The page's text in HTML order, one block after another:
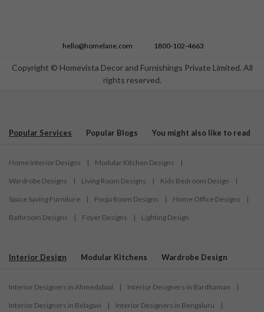
Copyright © Homevista Decor and Furnishings Private Limited. All
rights reserved.
hello@homelane.com 1800-102-4663
Popular Services Popular Blogs You might also like to read
Home Interior Designs | Modular Kitchen Designs |
Wardrobe Designs | Living Room Designs | Kids Bedroom Design |
Space Saving Furniture | Pooja Room Designs | Home Office Designs |
Bathroom Designs | Foyer Designs | Lighting Design
Interior Design Modular Kitchens Wardrobe Design
Interior Designers in Ahmedabad | Interior Designers in Bardhaman |
Interior Designers in Belagavi | Interior Designers in Bengaluru |